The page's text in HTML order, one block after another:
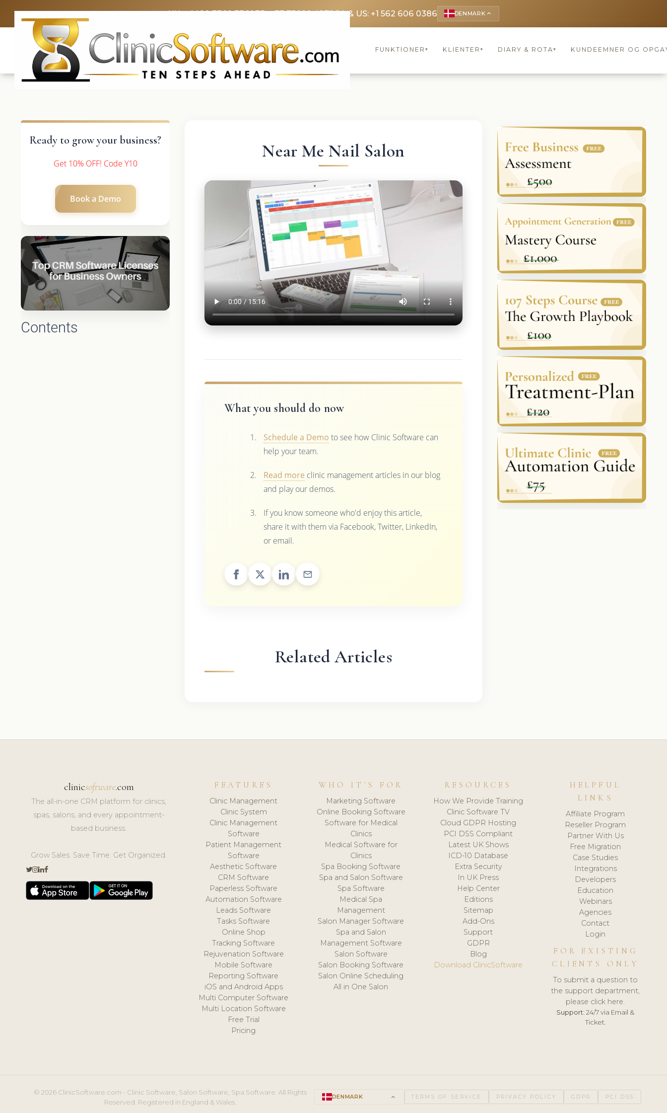
UK: +4420 3369 3369FR: +33 75690 4272CA & US: +1 562 606 0386 DENMARK keyboard_arrow_up
FUNKTIONER ▾ KLIENTER ▾ DIARY & ROTA▾ KUNDEEMNER OG
Ready to grow your business?
Get 10% OFF! Code Y10
Book a Demo
Contents
Near Me Nail Salon
What you should do now
Schedule a Demo to see how Clinic Software can
help your team.
Read more clinic management articles in our blog
and play our demos.
If you know someone who'd enjoy this article,
share it with them via Facebook, Twitter, LinkedIn,
or email.
Related Articles
clinicsoftware.com
The all-in-one CRM platform for clinics,
spas, salons, and every appointment-
based business.
Grow Sales. Save Time. Get Organized.
FEATURES
Clinic Management
Clinic System
Clinic Management
Software
Patient Management
Software
Aesthetic Software
CRM Software
Paperless Software
Automation Software
Leads Software
Tasks Software
Online Shop
Tracking Software
Rejuvenation Software
Mobile Software
Reporting Software
iOS and Android Apps
Multi Computer Software
Multi Location Software
Free Trial
Pricing
WHO IT'S FOR
Marketing Software
Online Booking Software
Software for Medical
Clinics
Medical Software for
Clinics
Spa Booking Software
Spa and Salon Software
Spa Software
Medical Spa
Management
Salon Manager Software
Spa and Salon
Management Software
Salon Software
Salon Booking Software
Salon Online Scheduling
All in One Salon
RESOURCES
How We Provide Training
Clinic Software TV
Cloud GDPR Hosting
PCI DSS Compliant
Latest UK Shows
ICD-10 Database
Extra Security
In UK Press
Help Center
Editions
Sitemap
Add-Ons
Support
GDPR
Blog
Download ClinicSoftware
HELPFUL
LINKS
Affiliate Program
Reseller Program
Partner With Us
Free Migration
Case Studies
Integrations
Developers
Education
Webinars
Agencies
Contact
Login
FOR EXISTING
CLIENTS ONLY
To submit a question to
the support department,
please click here.
Support: 24/7 via Email &
Ticket.
© 2026 ClinicSoftware.com - Clinic Software, Salon Software, Spa Software. All Rights
Reserved. Registered in England & Wales.
DENMARK keyboard_arrow_up TERMS OF SERVICE PRIVACY POLICY GDPR PCI DSS